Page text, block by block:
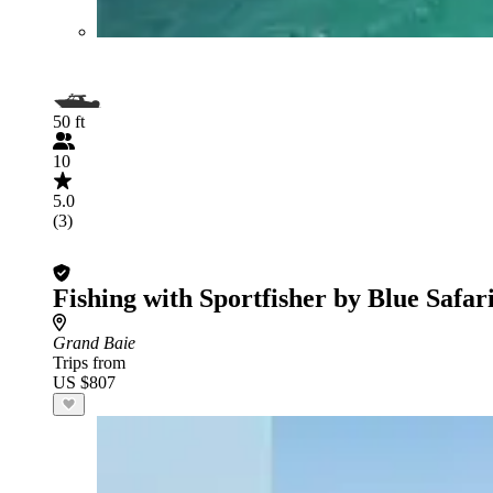
50 ft
10
5.0
(3)
Fishing with Sportfisher by Blue
Grand Baie
Trips from
US $807